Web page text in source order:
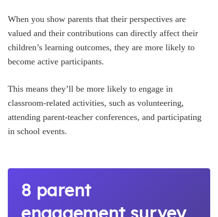
When you show parents that their perspectives are
valued and their contributions can directly affect their
children’s learning outcomes, they are more likely to
become active participants.
This means they’ll be more likely to engage in
classroom-related activities, such as volunteering,
attending parent-teacher conferences, and participating
in school events.
8 parent
engagement survey